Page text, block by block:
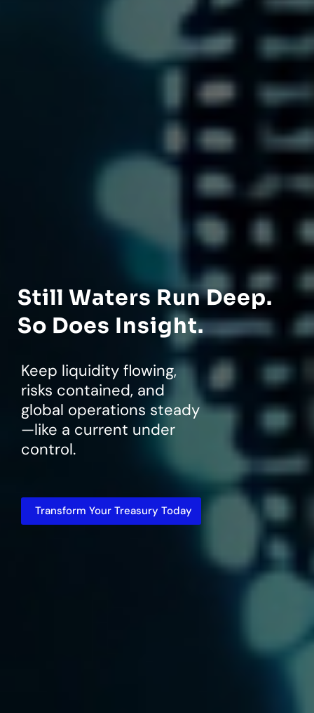
Still Waters Run Deep.
So Does Insight.
Keep liquidity flowing,
risks contained, and
global operations steady
—like a current under
control.
Transform Your Treasury Today